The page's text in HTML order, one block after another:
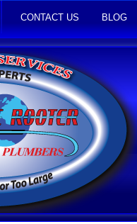
CONTACT US BLOG